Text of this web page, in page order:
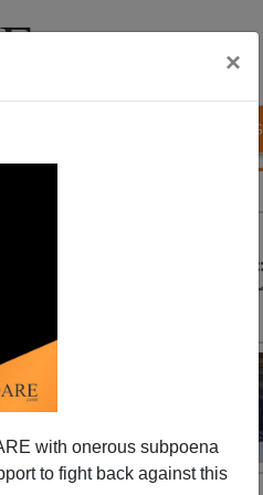
×
with onerous subpoena
to fight back against this
BLOG